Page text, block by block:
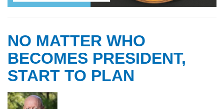
NO MATTER WHO
BECOMES PRESIDENT,
START TO PLAN